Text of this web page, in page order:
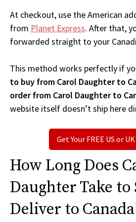
At checkout, use the American
from Planet Express. After that,
forwarded straight to your
This method works perfectly if
to buy from Carol Daughter to
order from Carol Daughter to
website itself doesn’t ship here
Get Your FREE US or
How Long Does
Daughter Take to
Deliver to